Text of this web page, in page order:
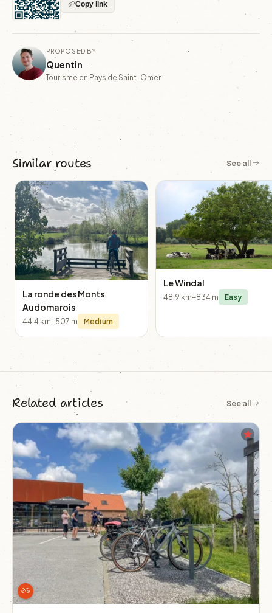
Copy link
PROPOSED BY
Quentin
Tourisme en Pays de Saint-Omer
Similar routes See all
La ronde des Monts
Audomarois
44.4 km+507 m Medium
Le Windal
48.9 km+834 m Easy
Related articles See all